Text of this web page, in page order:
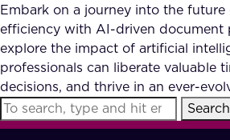
Our Partners
Accurate Complex
Reviews (AI)
Industries
FAQ
Embark on a journey into the future
efficiency with AI-driven document
explore the impact of artificial
professionals can liberate valuable
decisions, and thrive in an ever-
Search